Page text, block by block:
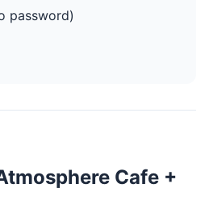
password)
Cafe +